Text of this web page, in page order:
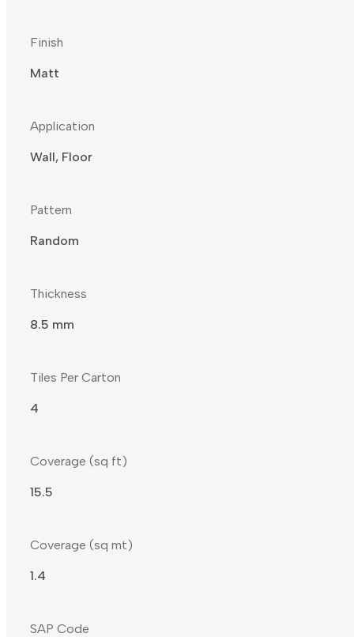
Finish
Matt
Application
Wall, Floor
Pattern
Random
Thickness
8.5 mm
Tiles Per Carton
4
Coverage (sq ft)
15.5
Coverage (sq mt)
1.4
SAP Code